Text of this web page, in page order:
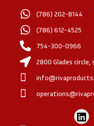
(786) 202-8144
(786) 612-4525
754-300-0966
2800 Glades circle,